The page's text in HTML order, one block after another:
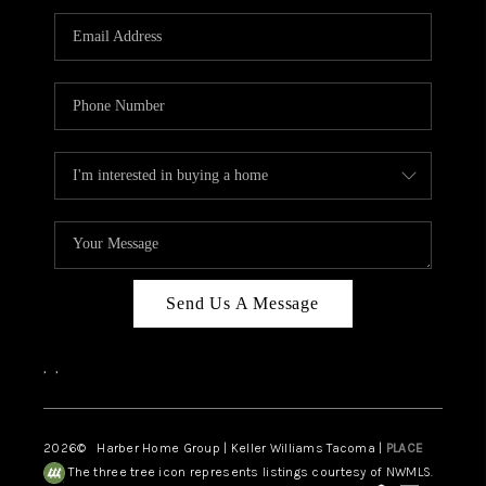
CAREERS
HUD HOMES
ABOUT PLACE
CONNECT
Send Us A Message
, ,
2026© Harber Home Group | Keller Williams Tacoma | PLACE
The three tree icon represents listings courtesy of NWMLS.